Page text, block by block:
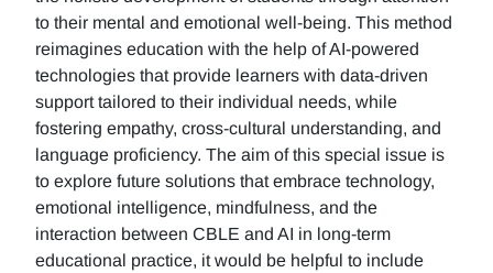
to their mental and emotional well-being. This method
reimagines education with the help of AI-powered
technologies that provide learners with data-driven
support tailored to their individual needs, while
fostering empathy, cross-cultural understanding, and
language proficiency. The aim of this special issue is
to explore future solutions that embrace technology,
emotional intelligence, mindfulness, and the
interaction between CBLE and AI in long-term
educational practice, it would be helpful to include